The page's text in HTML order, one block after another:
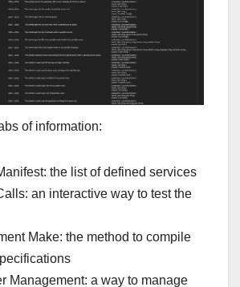
of information:
the list of defined services
an interactive way to test the
Make: the method to compile
Management: a way to manage